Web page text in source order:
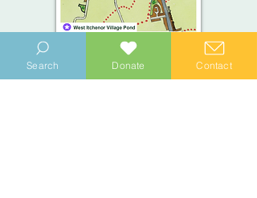
Search Donate Contact